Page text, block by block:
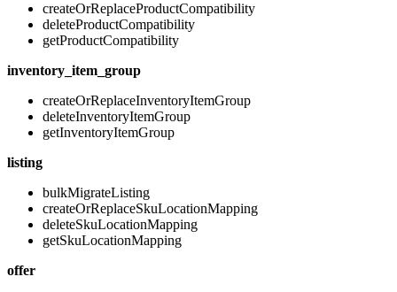
createOrReplaceProductCompatibility
deleteProductCompatibility
getProductCompatibility
inventory_item_group
createOrReplaceInventoryItemGroup
deleteInventoryItemGroup
getInventoryItemGroup
listing
bulkMigrateListing
createOrReplaceSkuLocationMapping
deleteSkuLocationMapping
getSkuLocationMapping
offer